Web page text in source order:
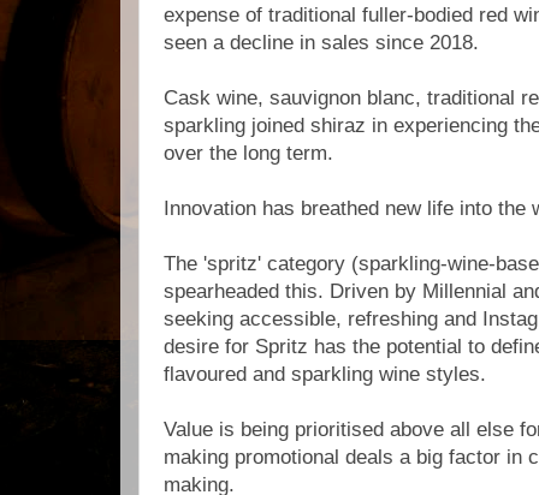
expense of traditional fuller-bodied red
seen a decline in sales since 2018.
Cask wine, sauvignon blanc, traditional
sparkling joined shiraz in experiencing
over the long term.
Innovation has breathed new life into the
The 'spritz' category (sparkling-wine-
spearheaded this. Driven by Millennial
seeking accessible, refreshing and
desire for Spritz has the potential to
flavoured and sparkling wine styles.
Value is being prioritised above all else
making promotional deals a big factor in
making.